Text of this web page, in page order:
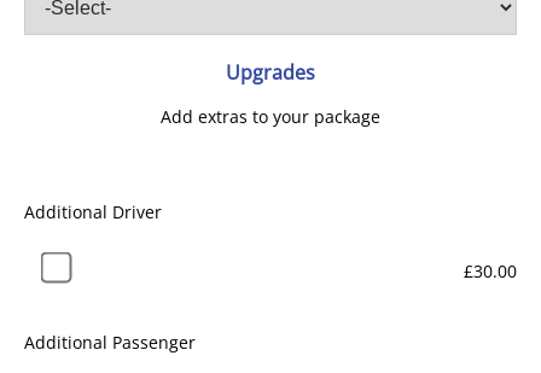
Upgrades
Add extras to your package
Additional Driver
£30.00
Additional Passenger